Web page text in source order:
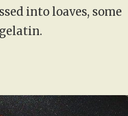
into loaves, some